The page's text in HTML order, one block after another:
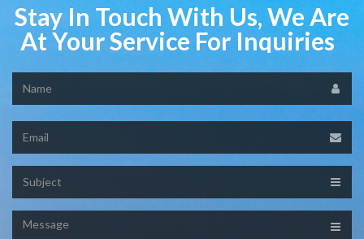
Stay In Touch With Us, We Are
At Your Service For Inquiries
Message